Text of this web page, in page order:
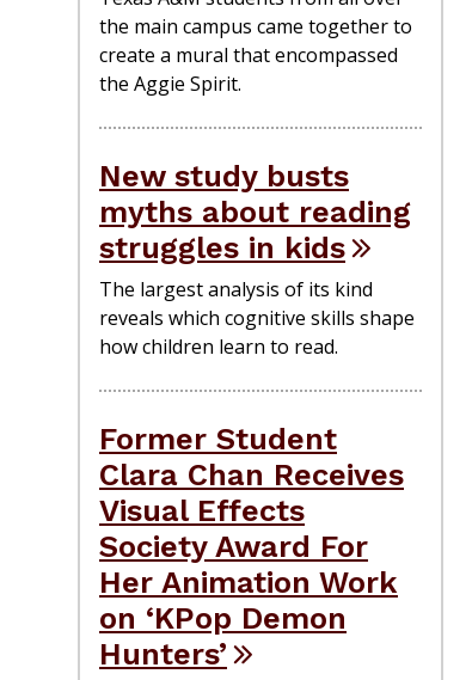
the main campus came together to
create a mural that encompassed
the Aggie Spirit.
New study busts
myths about reading
struggles in kids
The largest analysis of its kind
reveals which cognitive skills shape
how children learn to read.
Former Student
Clara Chan Receives
Visual Effects
Society Award For
Her Animation Work
on ‘KPop Demon
Hunters’